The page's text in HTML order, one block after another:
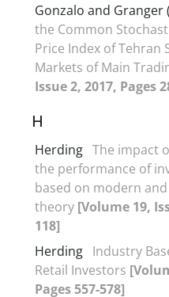
Gonzalo and Granger
the Common
Price Index of Tehran
Markets of Main
Issue 2, 2017, Pages
H
Herding The impact
the performance of
based on modern
theory [Volume 19,
118]
Herding Industry
Retail Investors
Pages 557-578]